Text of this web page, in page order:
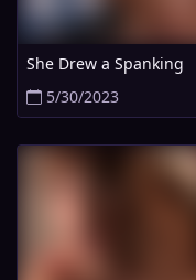
She Drew a Spanking
5/30/2023